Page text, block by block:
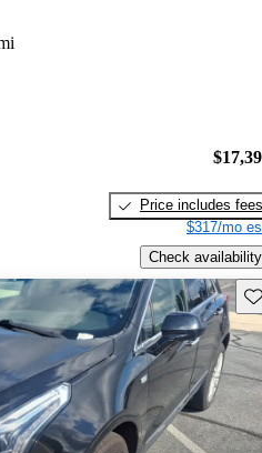
Price includes fees
$317/mo
Check availability